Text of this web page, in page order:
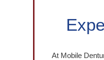
At Mobile